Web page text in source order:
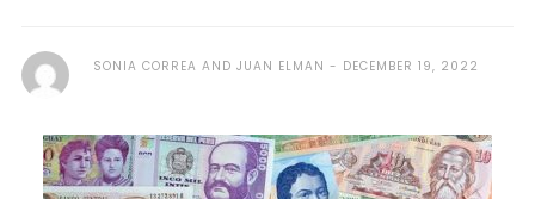
SONIA CORREA AND JUAN ELMAN DECEMBER 19, 2022